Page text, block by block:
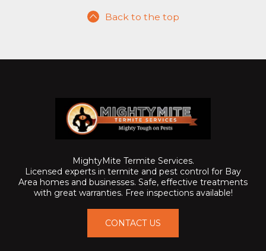
Back to the top
MightyMite Termite Services.
Licensed experts in termite and pest control for Bay
Area homes and businesses. Safe, effective treatments
with great warranties. Free inspections available!
CONTACT US